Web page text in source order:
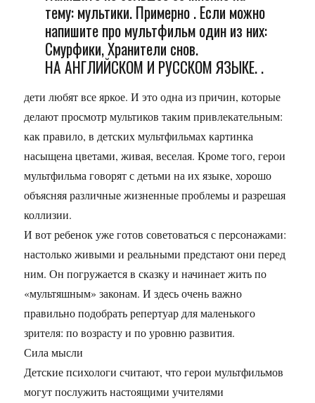
тему: мультики. Примерно . Если можно
напишите про мультфильм один из них:
Смурфики, Хранители снов.
НА АНГЛИЙСКОМ И РУССКОМ ЯЗЫКЕ. .
дети любят все яркое. И это одна из причин, которые
делают просмотр мультиков таким привлекательным:
как правило, в детских мультфильмах картинка
насыщена цветами, живая, веселая. Кроме того, герои
мультфильма говорят с детьми на их языке, хорошо
объясняя различные жизненные проблемы и разрешая
коллизии.
И вот ребенок уже готов советоваться с персонажами:
настолько живыми и реальными предстают они перед
ним. Он погружается в сказку и начинает жить по
«мультяшным» законам. И здесь очень важно
правильно подобрать репертуар для маленького
зрителя: по возрасту и по уровню развития.
Сила мысли
Детские психологи считают, что герои мультфильмов
могут послужить настоящими учителями